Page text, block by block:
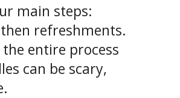
main steps:
refreshments.
entire process
can be scary,